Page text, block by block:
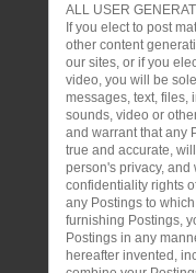
ALL USER
If you elect to post
other content
our sites, or if you
video, you will be
messages, text, files,
sounds, video or
and warrant that any
true and accurate,
person's privacy,
confidentiality rights
any Postings to
furnishing Postings,
Postings in any
hereafter invented,